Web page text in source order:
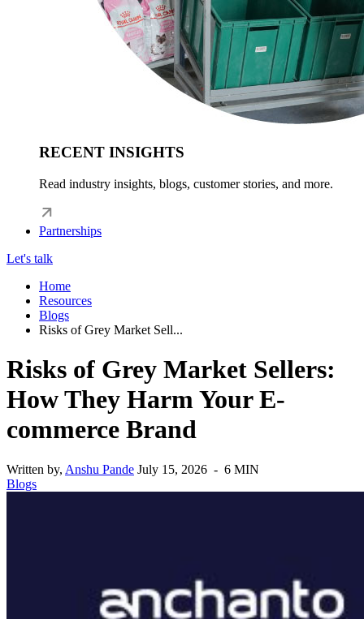
RECENT INSIGHTS
Read industry insights, blogs, customer stories, and more.
Partnerships
Let's talk
Home
Resources
Blogs
Risks of Grey Market Sell...
Risks of Grey Market Sellers:
How They Harm Your E-
commerce Brand
Written by, Anshu Pande July 15, 2026 - 6 MIN
Blogs